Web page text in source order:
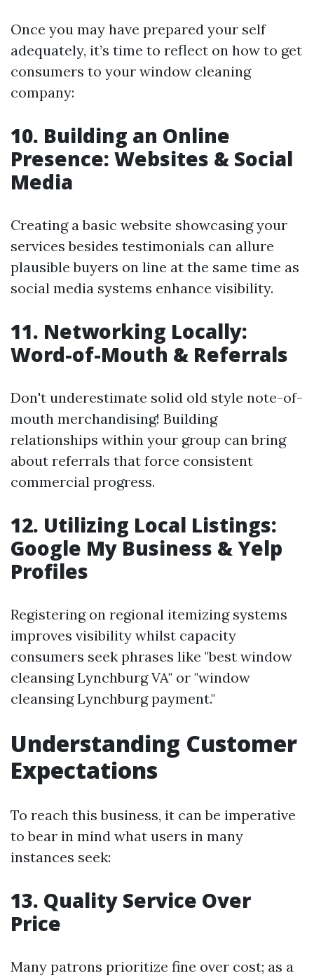
Once you may have prepared your self
adequately, it’s time to reflect on how to get
consumers to your window cleaning
company:
10. Building an Online
Presence: Websites & Social
Media
Creating a basic website showcasing your
services besides testimonials can allure
plausible buyers on line at the same time as
social media systems enhance visibility.
11. Networking Locally:
Word-of-Mouth & Referrals
Don't underestimate solid old style note-of-
mouth merchandising! Building
relationships within your group can bring
about referrals that force consistent
commercial progress.
12. Utilizing Local Listings:
Google My Business & Yelp
Profiles
Registering on regional itemizing systems
improves visibility whilst capacity
consumers seek phrases like "best window
cleansing Lynchburg VA" or "window
cleansing Lynchburg payment."
Understanding Customer
Expectations
To reach this business, it can be imperative
to bear in mind what users in many
instances seek:
13. Quality Service Over
Price
Many patrons prioritize fine over cost; as a